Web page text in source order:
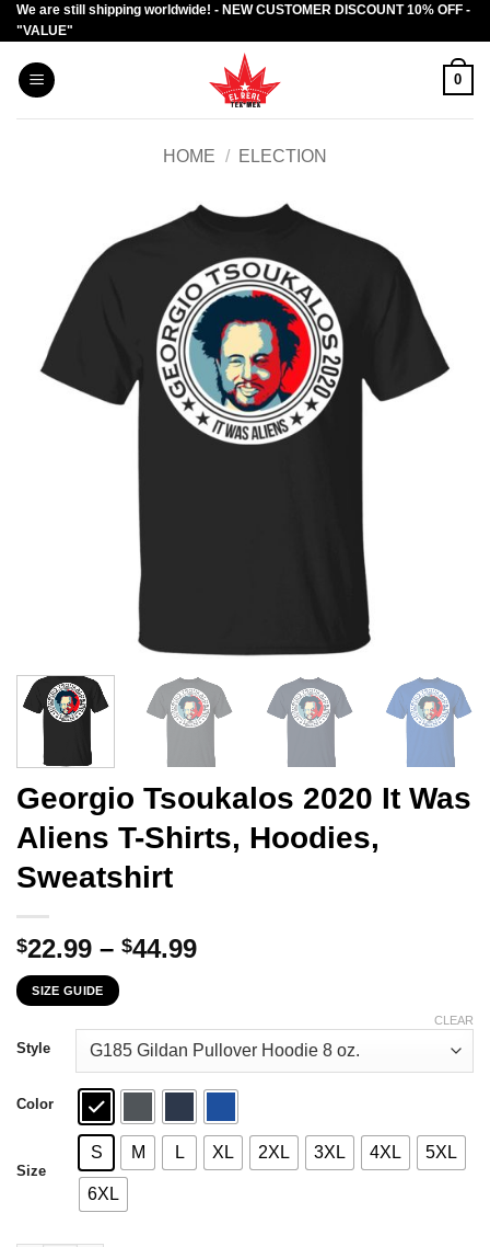
Skip
to
content
We are still shipping worldwide! - NEW CUSTOMER DISCOUNT 10% OFF -
"VALUE"
0
HOME / ELECTION
Georgio Tsoukalos 2020 It Was
Aliens T-Shirts, Hoodies,
Sweatshirt
$22.99 – $44.99Price
through
$44.99
SIZE GUIDE
Style
Color
Size
S M L XL 2XL 3XL 4XL 5XL
6XL
CLEAR